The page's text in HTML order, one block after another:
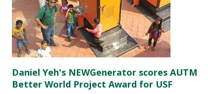
Daniel Yeh's NEWGenerator scores AUTM
Better World Project Award for USF